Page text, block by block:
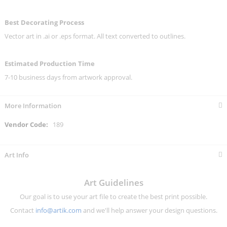
Best Decorating Process
Vector art in .ai or .eps format. All text converted to outlines.
Estimated Production Time
7-10 business days from artwork approval.
More Information
More
189
Art Info
Art Guidelines
Our goal is to use your art file to create the best print possible.
Contact info@artik.com and we'll help answer your design questions.